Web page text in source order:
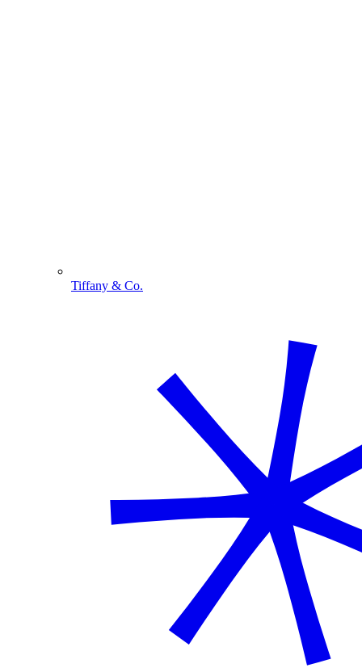
Tiffany & Co.